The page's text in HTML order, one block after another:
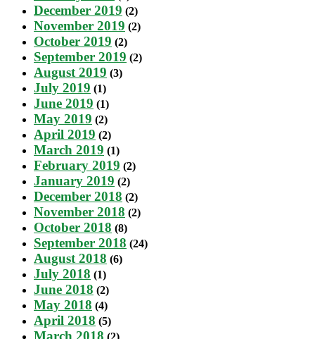
December 2019 (2)
November 2019 (2)
October 2019 (2)
September 2019 (2)
August 2019 (3)
July 2019 (1)
June 2019 (1)
May 2019 (2)
April 2019 (2)
March 2019 (1)
February 2019 (2)
January 2019 (2)
December 2018 (2)
November 2018 (2)
October 2018 (8)
September 2018 (24)
August 2018 (6)
July 2018 (1)
June 2018 (2)
May 2018 (4)
April 2018 (5)
March 2018 (2)